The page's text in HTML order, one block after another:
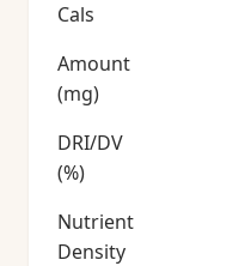
Cals
Amount
(mg)
DRI/DV
(%)
Nutrient
Density